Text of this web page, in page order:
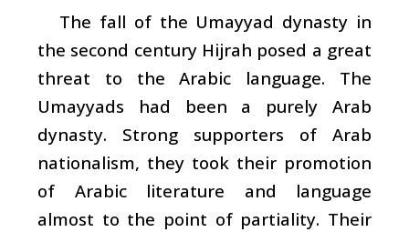
The fall of the Umayyad dynasty in
the second century Hijrah posed a great
threat to the Arabic language. The
Umayyads had been a purely Arab
dynasty. Strong supporters of Arab
nationalism, they took their promotion
of Arabic literature and language
almost to the point of partiality. Their